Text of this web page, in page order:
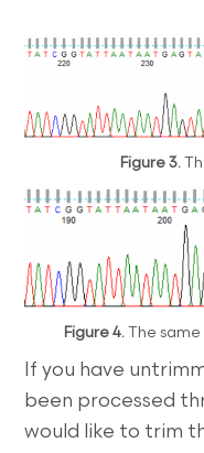
Figure 3.
Figure 4.The same
If you have
been processed
would like to trim